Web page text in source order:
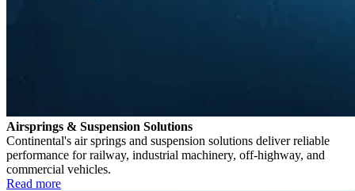
Airsprings & Suspension Solutions
Continental's air springs and suspension solutions deliver reliable
performance for railway, industrial machinery, off-highway, and
commercial vehicles.
Read more